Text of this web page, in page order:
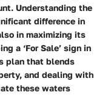
Understanding the
difference in
in maximizing its
a ‘For Sale’ sign in
plan that blends
and dealing with
these waters